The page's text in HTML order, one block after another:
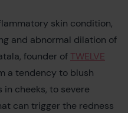
skin condition,
and abnormal dilation of
founder of TWELVE
a tendency to blush
cheeks, to severe
can trigger the redness